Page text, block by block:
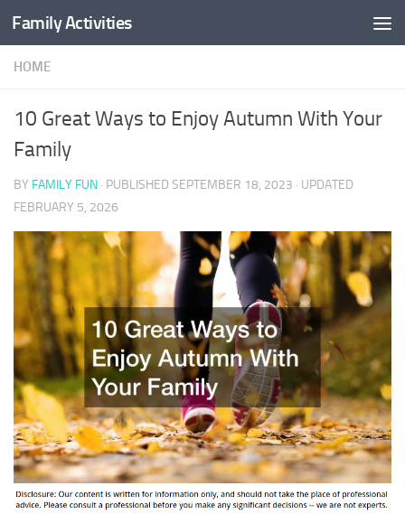
Skip to content
Family Activities
HOME
10 Great Ways to Enjoy Autumn With Your
Family
BY FAMILY FUN · PUBLISHED SEPTEMBER 18, 2023 · UPDATED
FEBRUARY 5, 2026